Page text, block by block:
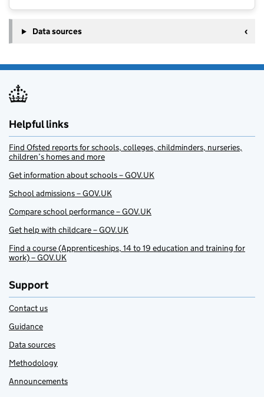
Data sources
Helpful links
Find Ofsted reports for schools, colleges, childminders, nurseries,
children’s homes and more
Get information about schools – GOV.UK
School admissions – GOV.UK
Compare school performance – GOV.UK
Get help with childcare – GOV.UK
Find a course (Apprenticeships, 14 to 19 education and training for
work) – GOV.UK
Support
Contact us
Guidance
Data sources
Methodology
Announcements